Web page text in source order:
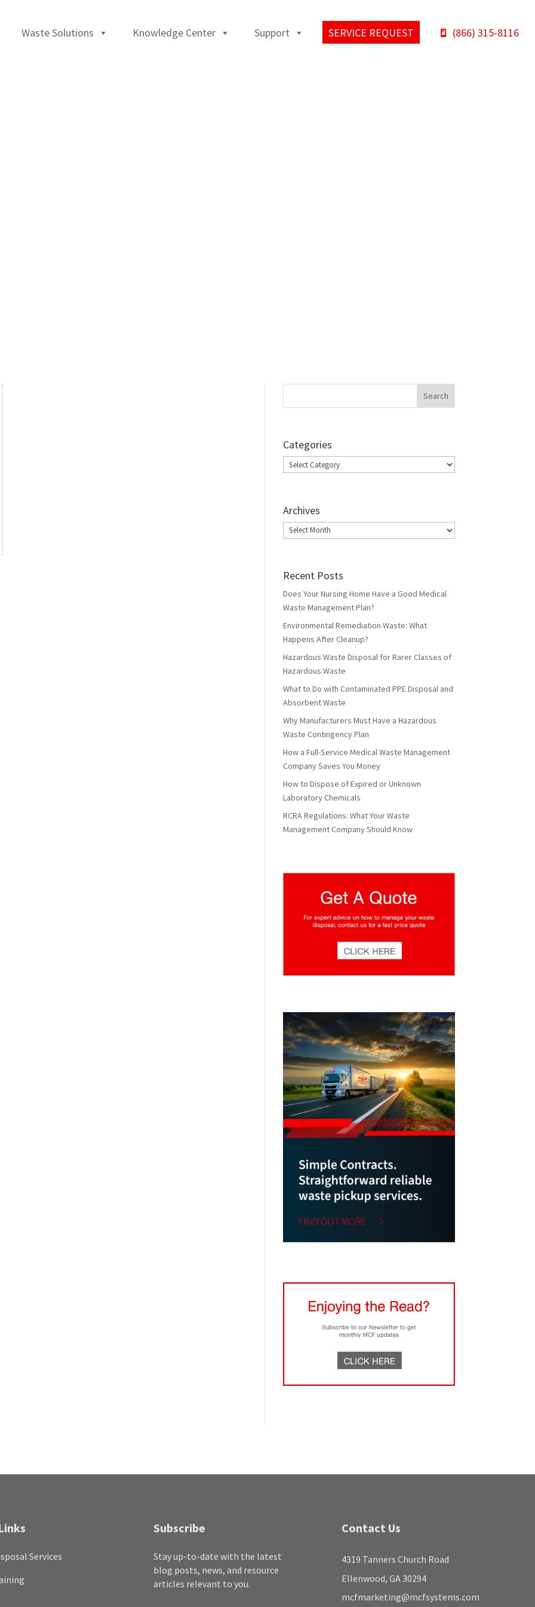
Waste Solutions Knowledge Center Support SERVICE REQUEST (866) 315-8116
Categories
Categories
Archives
Archives
Recent Posts
Does Your Nursing Home Have a Good Medical
Waste Management Plan?
Environmental Remediation Waste: What
Happens After Cleanup?
Hazardous Waste Disposal for Rarer Classes of
Hazardous Waste
What to Do with Contaminated PPE Disposal and
Absorbent Waste
Why Manufacturers Must Have a Hazardous
Waste Contingency Plan
How a Full-Service Medical Waste Management
Company Saves You Money
How to Dispose of Expired or Unknown
Laboratory Chemicals
RCRA Regulations: What Your Waste
Management Company Should Know
Services
Subscribe
Stay up-to-date with the latest
blog posts, news, and resource
articles relevant to you.
Contact Us
4319 Tanners Church Road
Ellenwood, GA 30294
mcfmarketing@mcfsystems.com